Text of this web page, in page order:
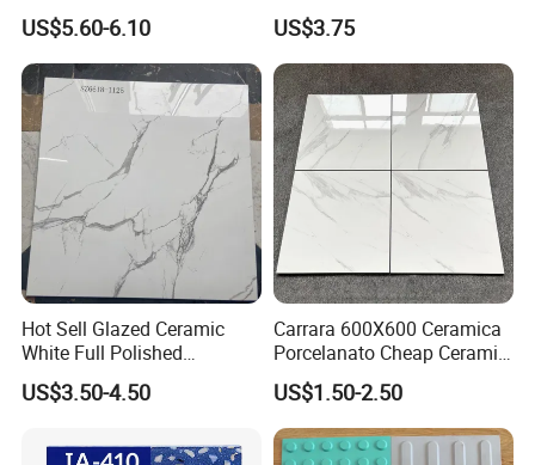
Living Room Floor 600*600
US$5.60-6.10
Polished Marble Ceramic
Wall Tile and Porcelain
Floor Tile
US$3.75
Hot Sell Glazed Ceramic
White Full Polished
Porcelain Wall Floor Tile
US$3.50-4.50
Carrara 600X600 Ceramica
Porcelanato Cheap Ceramic
White Tiles Floor
US$1.50-2.50